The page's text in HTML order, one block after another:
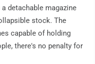
detachable magazine
stock. The
capable of holding
there's no penalty for